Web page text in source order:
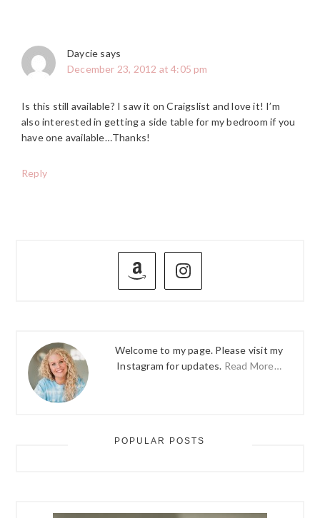
Daycie says
December 23, 2012 at 4:05 pm
Is this still available? I saw it on Craigslist and love it! I’m
also interested in getting a side table for my bedroom if you
have one available…Thanks!
Reply
PRIMARY
Welcome to my page. Please visit my
Instagram for updates. Read More…
POPULAR POSTS